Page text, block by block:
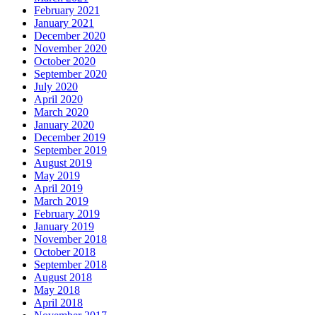
February 2021
January 2021
December 2020
November 2020
October 2020
September 2020
July 2020
April 2020
March 2020
January 2020
December 2019
September 2019
August 2019
May 2019
April 2019
March 2019
February 2019
January 2019
November 2018
October 2018
September 2018
August 2018
May 2018
April 2018